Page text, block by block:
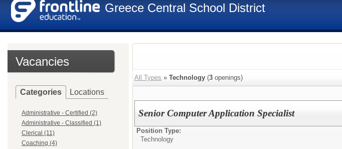
Greece Central School District
Vacancies
Categories Locations
Administrative - Certified (2)
Administrative - Classified (1)
Clerical (11)
Coaching (4)
All Types » Technology (3 openings)
Senior Computer Application Specialist
Position Type:
Technology